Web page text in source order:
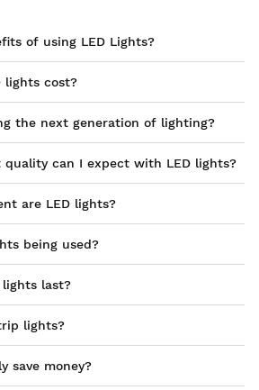
of using LED Lights?
lights cost?
the next generation of lighting?
can I expect with LED lights?
are LED lights?
being used?
lights last?
lights?
save money?